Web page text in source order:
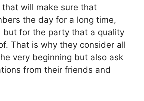
will make sure that
the day for a long time,
but for the party that a quality
That is why they consider all
very beginning but also ask
from their friends and